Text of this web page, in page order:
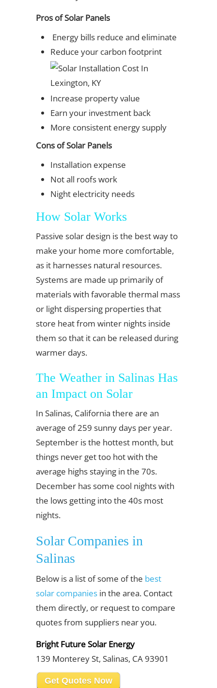
Pros of Solar Panels
Energy bills reduce and eliminate
Reduce your carbon footprint
Increase property value
Earn your investment back
More consistent energy supply
Cons of Solar Panels
Installation expense
Not all roofs work
Night electricity needs
How Solar Works
Passive solar design is the best way to
make your home more comfortable,
as it harnesses natural resources.
Systems are made up primarily of
materials with favorable thermal mass
or light dispersing properties that
store heat from winter nights inside
them so that it can be released during
warmer days.
The Weather in Salinas Has
an Impact on Solar
In Salinas, California there are an
average of 259 sunny days per year.
September is the hottest month, but
things never get too hot with the
average highs staying in the 70s.
December has some cool nights with
the lows getting into the 40s most
nights.
Solar Companies in
Salinas
Below is a list of some of the best
solar companies in the area. Contact
them directly, or request to compare
quotes from suppliers near you.
Bright Future Solar Energy
139 Monterey St, Salinas, CA 93901
Get Quotes Now